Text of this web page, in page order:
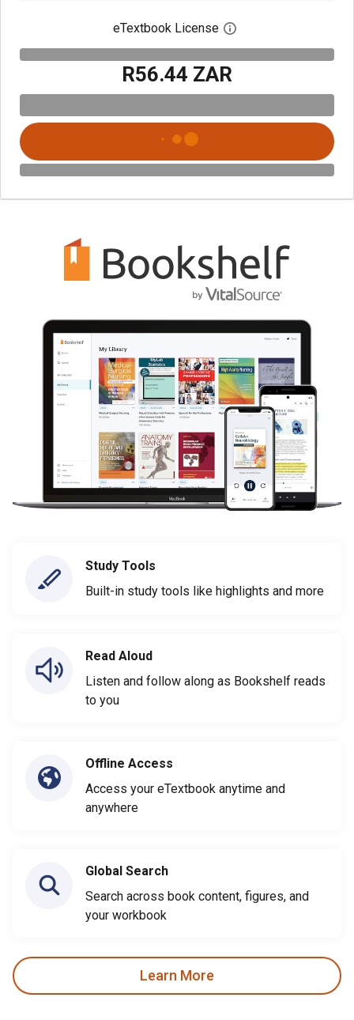
eTextbook License Open digital license
R56.44 ZAR
Study Tools
Built-in study tools like highlights and more
Read Aloud
Listen and follow along as Bookshelf reads
to you
Offline Access
Access your eTextbook anytime and
anywhere
Global Search
Search across book content, figures, and
your workbook
Learn More